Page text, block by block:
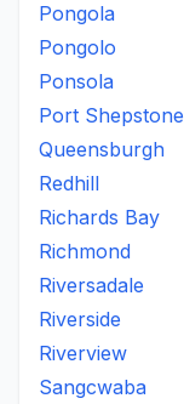
Pongola
Pongolo
Ponsola
Port Shepstone
Queensburgh
Redhill
Richards Bay
Richmond
Riversadale
Riverside
Riverview
Sangcwaba